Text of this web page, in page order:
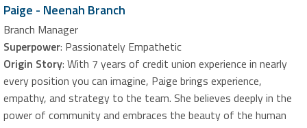
Paige - Neenah Branch
Branch Manager
Superpower: Passionately Empathetic
Origin Story: With 7 years of credit union experience in nearly
every position you can imagine, Paige brings experience,
empathy, and strategy to the team. She believes deeply in the
power of community and embraces the beauty of the human